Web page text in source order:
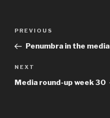
Post
Previous
Post
PREVIOUS
Penumbra in the media
Next
Post
NEXT
Media round-up week 30